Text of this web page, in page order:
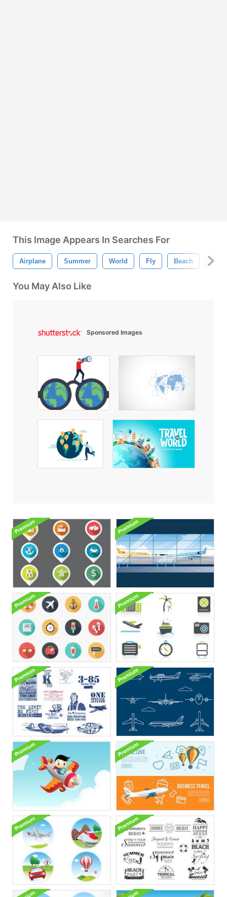
This Image Appears In Searches For
Airplane Summer World Fly Beach
You May Also Like
Sponsored Images